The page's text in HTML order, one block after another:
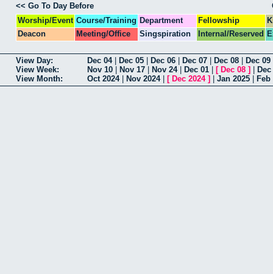
<< Go To Day Before
Worship/Event Course/Training Department Fellowship
Deacon
Meeting/Office Singspiration Internal/Reserved
View Day: Dec 04| Dec 05 Dec 06 Dec 07 Dec 08 Dec 09
View Week:
Nov 10 Nov 17 Nov 24| Dec 01 [ Dec 08 ]
View Month:
Oct 2024| Nov 2024| [ Dec 2024] Jan 2025 Feb